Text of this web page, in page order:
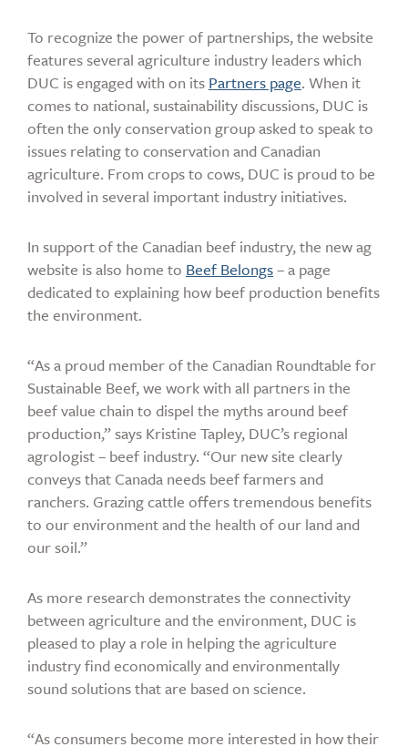
To recognize the power of partnerships, the website
features several agriculture industry leaders which
DUC is engaged with on its Partners page. When it
comes to national, sustainability discussions, DUC is
often the only conservation group asked to speak to
issues relating to conservation and Canadian
agriculture. From crops to cows, DUC is proud to be
involved in several important industry initiatives.
In support of the Canadian beef industry, the new ag
website is also home to Beef Belongs– a page
dedicated to explaining how beef production benefits
the environment.
“As a proud member of the Canadian Roundtable for
Sustainable Beef, we work with all partners in the
beef value chain to dispel the myths around beef
production,” says Kristine Tapley, DUC’s regional
agrologist – beef industry. “Our new site clearly
conveys that Canada needs beef farmers and
ranchers. Grazing cattle offers tremendous benefits
to our environment and the health of our land and
our soil.”
As more research demonstrates the connectivity
between agriculture and the environment, DUC is
pleased to play a role in helping the agriculture
industry find economically and environmentally
sound solutions that are based on science.
“As consumers become more interested in how their